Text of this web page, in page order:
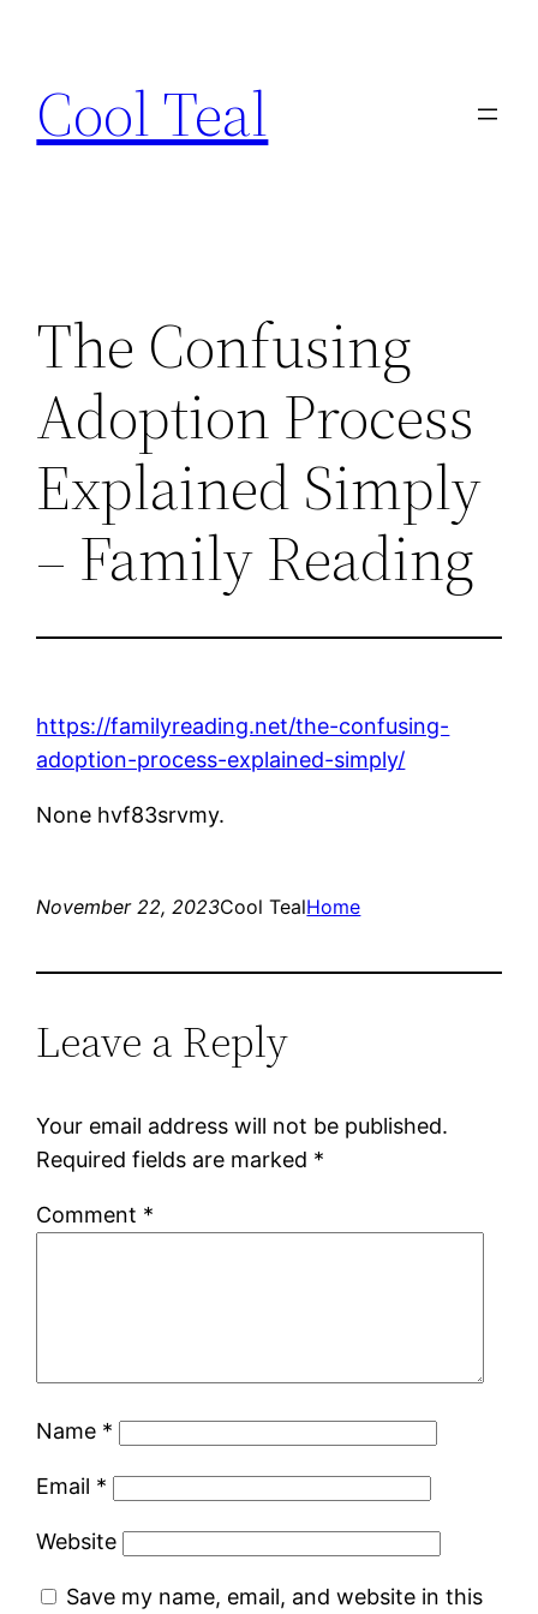
content
Cool Teal
The Confusing
Adoption Process
Explained Simply
– Family Reading
https://familyreading.net/the-confusing-
adoption-process-explained-simply/
None hvf83srvmy.
November 22, 2023Cool TealHome
Leave a Reply
Your email address will not be published.
Required fields are marked *
Comment *
Name *
Email *
Website
Save my name, email, and website in this